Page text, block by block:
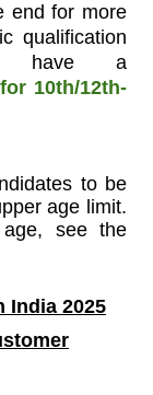
end for more
qualification
have a
10th/12th-
to be
age limit.
see the
India 2025